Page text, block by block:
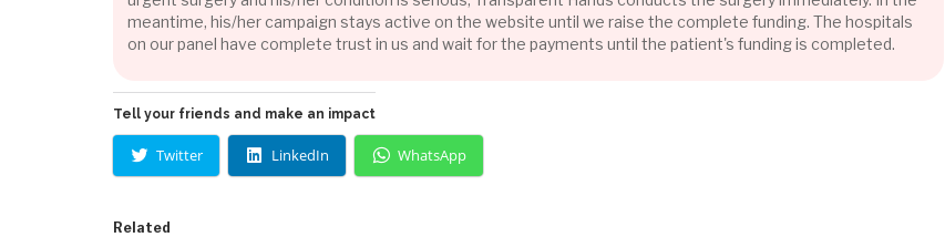
meantime, his/her campaign stays active on the website until we raise the complete funding. The hospitals
on our panel have complete trust in us and wait for the payments until the patient's funding is completed.
Tell your friends and make an impact
Twitter LinkedIn WhatsApp
Related